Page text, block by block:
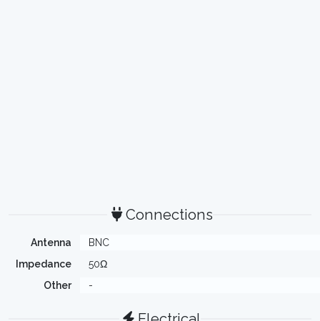
Connections
Antenna
BNC
Impedance
50Ω
Other
-